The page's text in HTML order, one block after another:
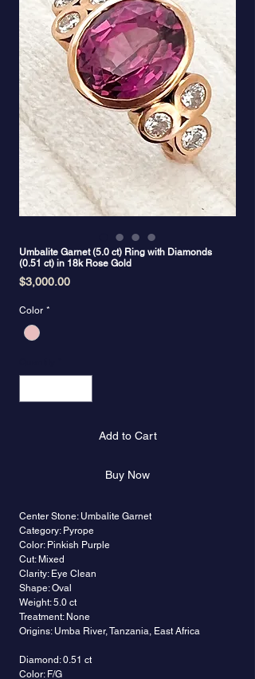
Umbalite Garnet (5.0 ct) Ring with Diamonds
(0.51 ct) in 18k Rose Gold
$3,000.00Price
Color *
Add to Cart
Buy Now
Center Stone: Umbalite Garnet
Category: Pyrope
Color: Pinkish Purple
Cut: Mixed
Clarity: Eye Clean
Shape: Oval
Weight: 5.0 ct
Treatment: None
Origins: Umba River, Tanzania, East Africa
Diamond: 0.51 ct
Color: F/G